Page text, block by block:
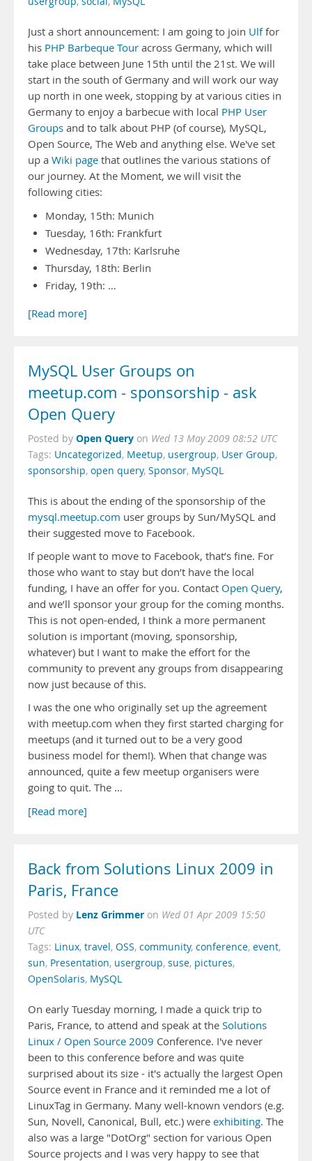
Just a short announcement: I am going to join Ulffor
his PHP Barbeque Tour across Germany, which will
take place between June 15th until the 21st. We will
start in the south of Germany and will work our way
up north in one week, stopping by at various cities in
Germany to enjoy a barbecue with local PHP User
Groups and to talk about PHP (of course), MySQL,
Open Source, The Web and anything else. We've set
up a Wiki page that outlines the various stations of
our journey. At the Moment, we will visit the
following cities:
Monday, 15th: Munich
Tuesday, 16th: Frankfurt
Wednesday, 17th: Karlsruhe
Thursday, 18th: Berlin
Friday, 19th: …
[Read more]
MySQL User Groups on
meetup.com - sponsorship - ask
Open Query
Posted by Open Query on Wed 13 May 2009 08:52 UTC
Tags: Uncategorized, Meetup, usergroup, User Group,
sponsorship, open query, Sponsor, MySQL
This is about the ending of the sponsorship of the
mysql.meetup.com user groups by Sun/MySQL and
their suggested move to Facebook.
If people want to move to Facebook, that’s fine. For
those who want to stay but don’t have the local
funding, I have an offer for you. Contact Open Query,
and we’ll sponsor your group for the coming months.
This is not open-ended, I think a more permanent
solution is important (moving, sponsorship,
whatever) but I want to make the effort for the
community to prevent any groups from disappearing
now just because of this.
I was the one who originally set up the agreement
with meetup.com when they first started charging for
meetups (and it turned out to be a very good
business model for them!). When that change was
announced, quite a few meetup organisers were
going to quit. The …
[Read more]
Back from Solutions Linux 2009 in
Paris, France
Posted by Lenz Grimmer on Wed 01 Apr 2009 15:50
UTC
Tags: Linux, travel, OSS, community, conference, event,
sun, Presentation, usergroup, suse, pictures,
OpenSolaris, MySQL
On early Tuesday morning, I made a quick trip to
Paris, France, to attend and speak at the Solutions
Linux / Open Source 2009 Conference. I've never
been to this conference before and was quite
surprised about its size - it's actually the largest Open
Source event in France and it reminded me a lot of
LinuxTag in Germany. Many well-known vendors (e.g.
Sun, Novell, Canonical, Bull, etc.) were exhibiting. The
also was a large "DotOrg" section for various Open
Source projects and I was very happy to see that